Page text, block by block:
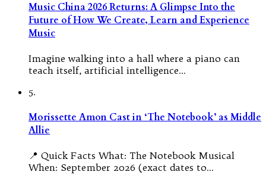
Music China 2026 Returns: A Glimpse Into the
Future of How We Create, Learn and Experience
Music
Imagine walking into a hall where a piano can
teach itself, artificial intelligence…
5.
Morissette Amon Cast in ‘The Notebook’ as Middle
Allie
📍 Quick Facts What: The Notebook Musical
When: September 2026 (exact dates to…